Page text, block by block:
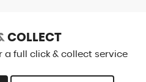
COLLECT
a full click & collect service